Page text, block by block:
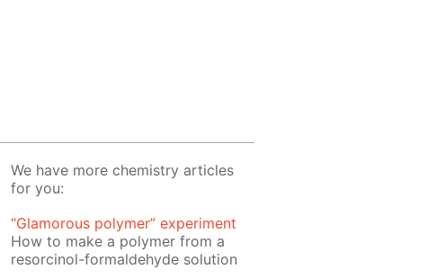
We have more chemistry articles
for you:
“Glamorous polymer” experiment
How to make a polymer from a
resorcinol-formaldehyde solution